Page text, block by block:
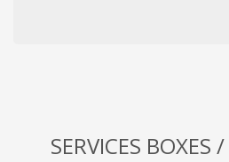
SERVICES BOXES